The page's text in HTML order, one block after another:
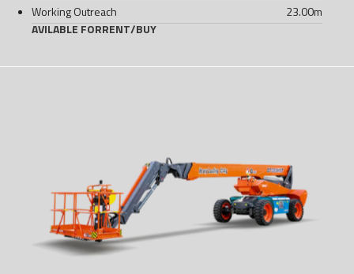
Working Outreach
23.00m
AVILABLE FORRENT/BUY